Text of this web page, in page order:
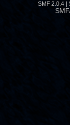
SMF 2.0.4 |